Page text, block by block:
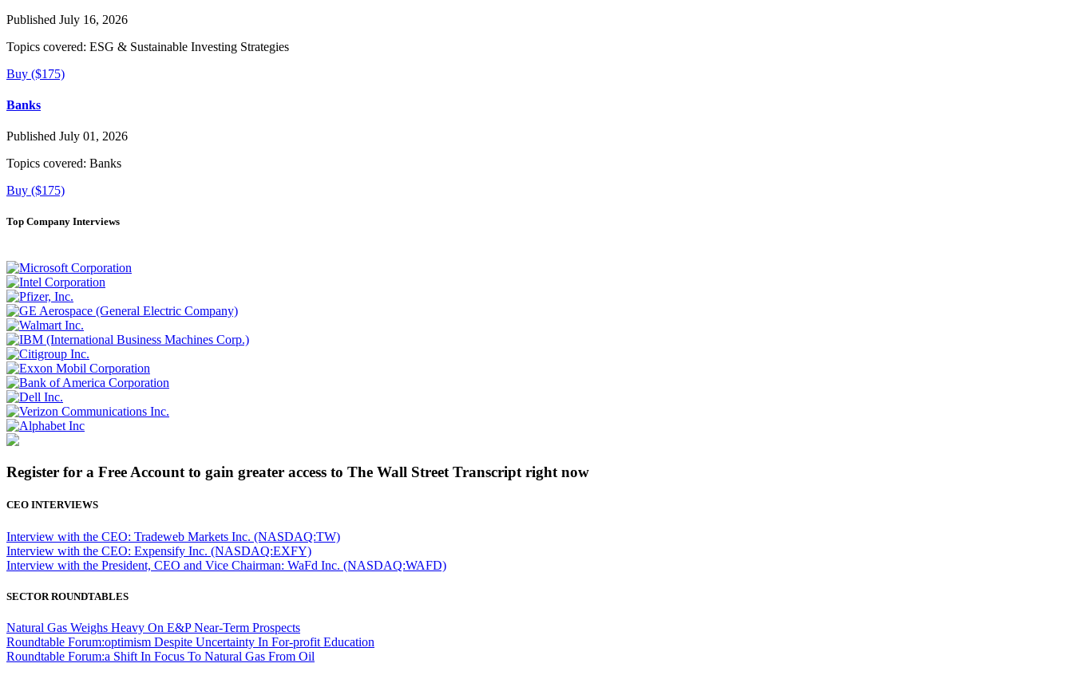
Published July 16, 2026
Topics covered: ESG & Sustainable Investing Strategies
Buy ($175)
Banks
Published July 01, 2026
Topics covered: Banks
Buy ($175)
Top Company Interviews
Register for a Free Account to gain greater access to The Wall Street Transcript right now
CEO INTERVIEWS
Interview with the CEO: Tradeweb Markets Inc. (NASDAQ:TW)
Interview with the CEO: Expensify Inc. (NASDAQ:EXFY)
Interview with the President, CEO and Vice Chairman: WaFd Inc. (NASDAQ:WAFD)
SECTOR ROUNDTABLES
Natural Gas Weighs Heavy On E&P Near-Term Prospects
Roundtable Forum:optimism Despite Uncertainty In For-profit Education
Roundtable Forum:a Shift In Focus To Natural Gas From Oil